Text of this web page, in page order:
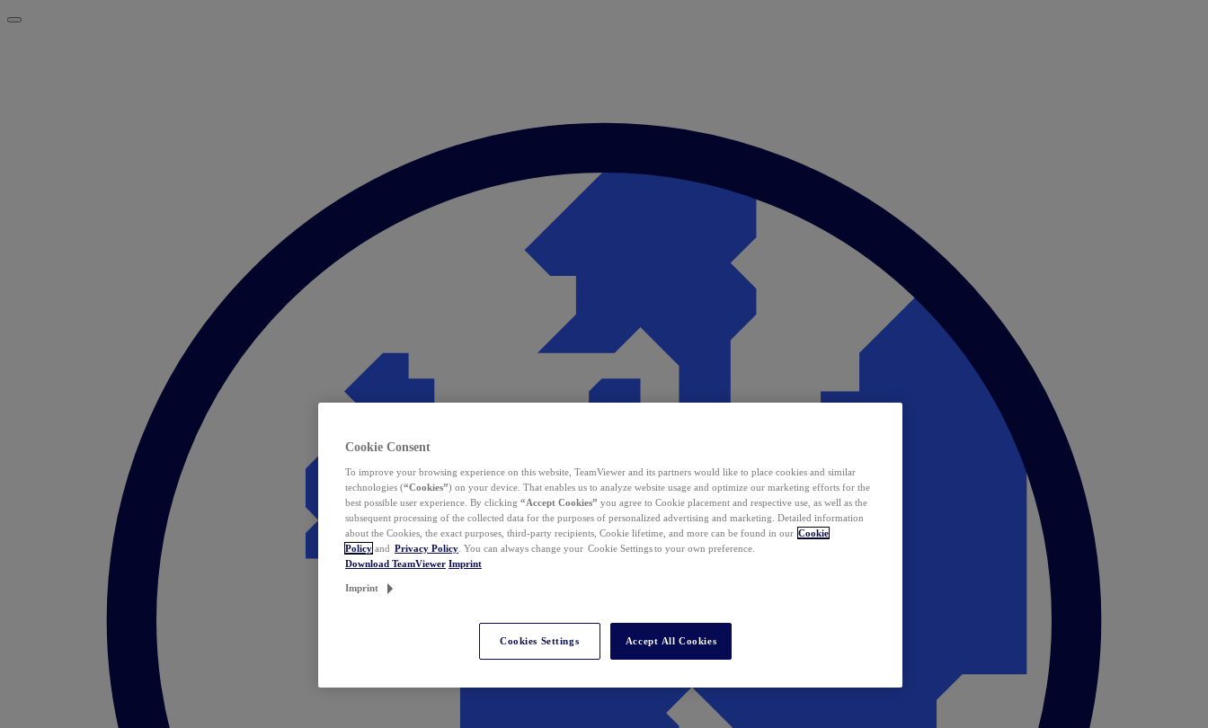
Cookie Consent
To improve your browsing experience on this website, TeamViewer and its partners would like to place cookies and similar
technologies (“Cookies”) on your device. That enables us to analyze website usage and optimize our marketing efforts for the
best possible user experience. By clicking “Accept Cookies” you agree to Cookie placement and respective use, as well as the
subsequent processing of the collected data for the purposes of personalized advertising and marketing. Detailed information
about the Cookies, the exact purposes, third-party recipients, Cookie lifetime, and more can be found in our Cookie
Policy and Privacy Policy . You can always change your Cookie Settings to your own preference.
Download TeamViewer Imprint
Imprint
Cookies Settings Accept All Cookies